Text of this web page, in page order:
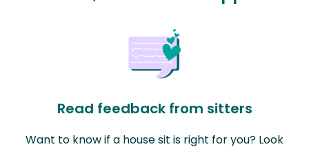
Read feedback from sitters
Want to know if a house sit is right for you? Look